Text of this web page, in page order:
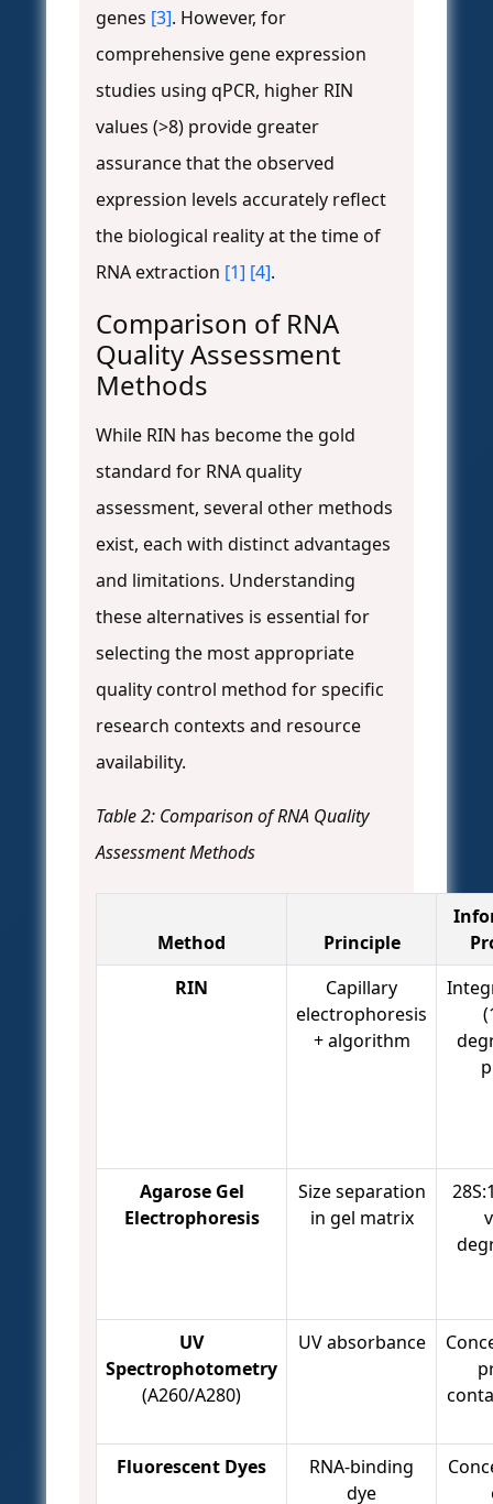
genes [3]. However, for
comprehensive gene expression
studies using qPCR, higher RIN
values (>8) provide greater
assurance that the observed
expression levels accurately reflect
the biological reality at the time of
RNA extraction [1] [4].
Comparison of RNA
Quality Assessment
Methods
While RIN has become the gold
standard for RNA quality
assessment, several other methods
exist, each with distinct advantages
and limitations. Understanding
these alternatives is essential for
selecting the most appropriate
quality control method for specific
research contexts and resource
availability.
Table 2: Comparison of RNA Quality
Assessment Methods
Method Principle
RIN
Capillary
electrophoresis
+ algorithm
Agarose Gel
Electrophoresis
Size separation
in gel matrix
UV
Spectrophotometry
(A260/A280)
UV absorbance
Fluorescent Dyes
RNA-binding
dye